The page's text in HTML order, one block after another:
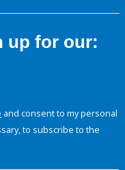
up for our:
and consent to my personal
to subscribe to the